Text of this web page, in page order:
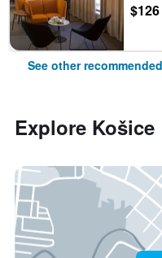
$126
See other
Explore Košice